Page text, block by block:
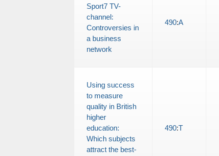
Sport7 TV-
channel:
Controversies in
a business
network
490:A
Using success
to measure
quality in British
higher
education:
Which subjects
attract the best-
490:T